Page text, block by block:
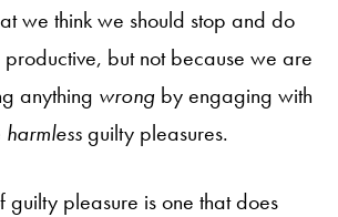
we think we should stop and do
productive, but not because we are
anything wrong by engaging with
harmlessguilty pleasures.
guilty pleasure is one that does